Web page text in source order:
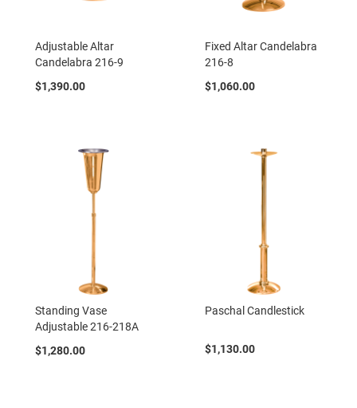
Adjustable Altar
Candelabra 216-9
$1,390.00
Fixed Altar Candelabra
216-8
$1,060.00
Standing Vase
Adjustable 216-218A
$1,280.00
Paschal Candlestick
$1,130.00